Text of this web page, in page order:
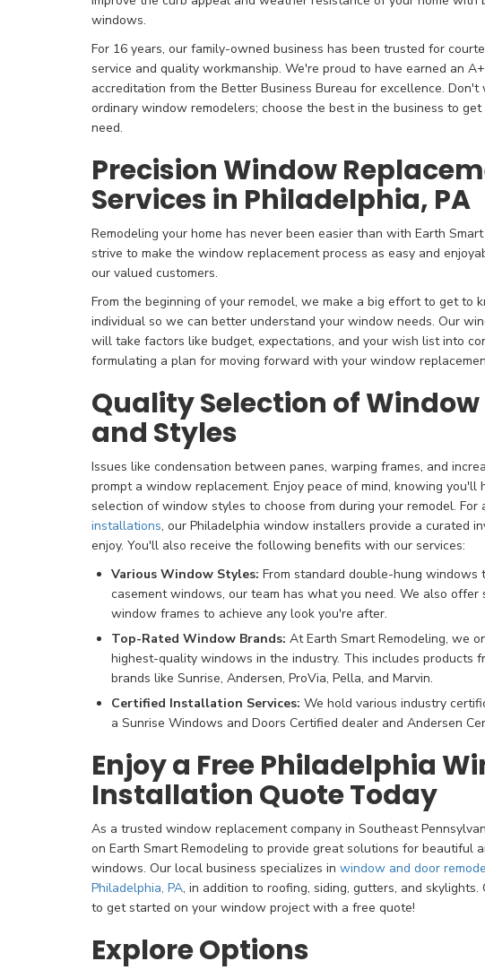
windows.
For 16 years, our family-owned business has been trusted for
service and quality workmanship. We're proud to have earned an
accreditation from the Better Business Bureau for excellence.
ordinary window remodelers; choose the best in the business to
need.
Precision Window
Services in Philadelphia, PA
Remodeling your home has never been easier than with Earth
strive to make the window replacement process as easy and
our valued customers.
From the beginning of your remodel, we make a big effort to get to
individual so we can better understand your window needs. Our
will take factors like budget, expectations, and your wish list into
formulating a plan for moving forward with your window
Quality Selection of Window
and Styles
Issues like condensation between panes, warping frames, and
prompt a window replacement. Enjoy peace of mind, knowing you'll
selection of window styles to choose from during your remodel. For
installations, our Philadelphia window installers provide a curated
enjoy. You'll also receive the following benefits with our services:
Various Window Styles: From standard double-hung windows
casement windows, our team has what you need. We also offer
window frames to achieve any look you're after.
Top-Rated Window Brands: At Earth Smart Remodeling, we
highest-quality windows in the industry. This includes products
brands like Sunrise, Andersen, ProVia, Pella, and Marvin.
Certified Installation Services: We hold various industry
a Sunrise Windows and Doors Certified dealer and Andersen
Enjoy a Free Philadelphia
Installation Quote Today
As a trusted window replacement company in Southeast
on Earth Smart Remodeling to provide great solutions for beautiful
windows. Our local business specializes in window and door
Philadelphia, PA, in addition to roofing, siding, gutters, and skylights.
to get started on your window project with a free quote!
Explore Options